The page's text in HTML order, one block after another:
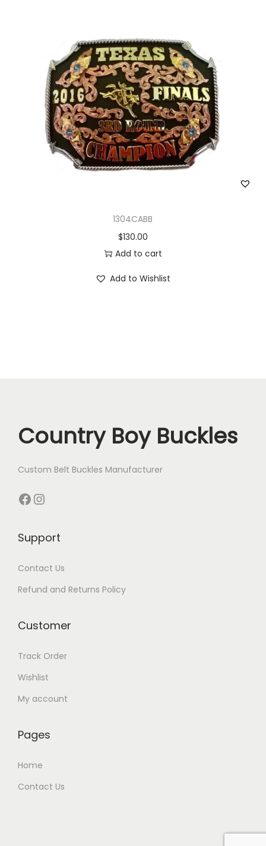
1304CABB
$130.00
Add to cart
Add to Wishlist
Country Boy Buckles
Custom Belt Buckles Manufacturer
Facebook Instagram
Support
Contact Us
Refund and Returns Policy
Customer
Track Order
Wishlist
My account
Pages
Home
Contact Us